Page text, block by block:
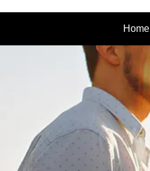
Home